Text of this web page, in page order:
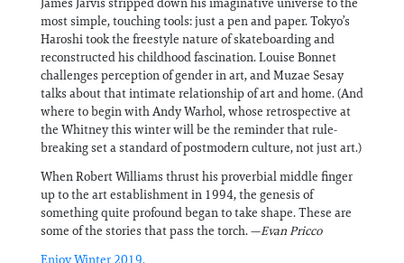
most simple, touching tools: just a pen and paper. Tokyo’s
Haroshi took the freestyle nature of skateboarding and
reconstructed his childhood fascination. Louise Bonnet
challenges perception of gender in art, and Muzae Sesay
talks about that intimate relationship of art and home. (And
where to begin with Andy Warhol, whose retrospective at
the Whitney this winter will be the reminder that rule-
breaking set a standard of postmodern culture, not just art.)
When Robert Williams thrust his proverbial middle finger
up to the art establishment in 1994, the genesis of
something quite profound began to take shape. These are
some of the stories that pass the torch. —Evan Pricco
Enjoy Winter 2019.